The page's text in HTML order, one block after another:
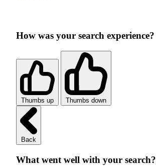
How was your search experience?
Thumbs up Thumbs down
Back
What went well with your search?